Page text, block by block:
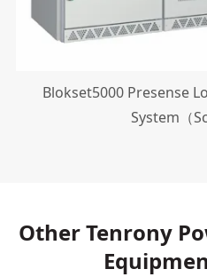
Blokset5000 Presense
System（
Other Tenrony